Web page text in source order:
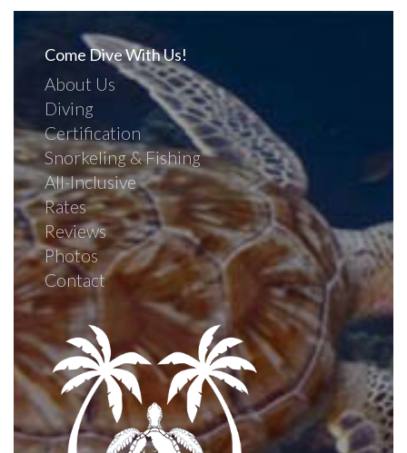
Come Dive With Us!
About Us
Diving
Certification
Snorkeling & Fishing
All-Inclusive
Rates
Reviews
Photos
Contact